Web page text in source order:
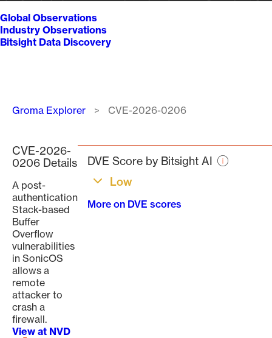
Global Observations
Industry Observations
Bitsight Data Discovery
Breadcrumb
Groma Explorer CVE-2026-0206
CVE-2026-
0206 Details
A post-
authentication
Stack-based
Buffer
Overflow
vulnerabilities
in SonicOS
allows a
remote
attacker to
crash a
firewall.
View at NVD
DVE Score by Bitsight AI
Low
More on DVE scores